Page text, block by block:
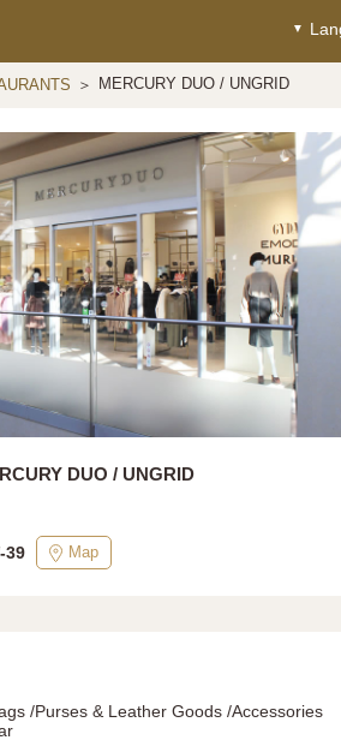
MERCURY DUO / UNGRID
DUO / UNGRID
39 Map
/Purses & Leather Goods /Accessories